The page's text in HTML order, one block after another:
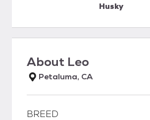
Husky
About Leo
Petaluma, CA
BREED